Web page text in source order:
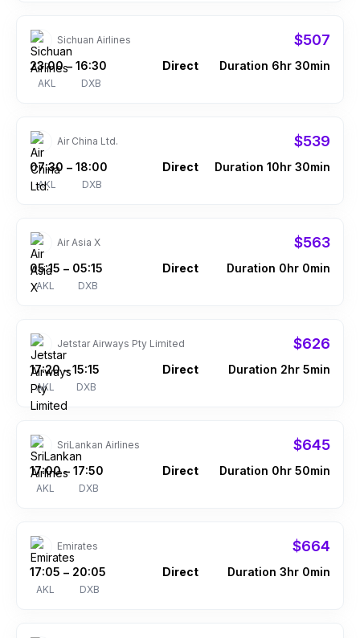
Sichuan Airlines $507
23:00
AKL
– 16:30
DXB
Direct Duration 6hr 30min
Air China Ltd. $539
07:30
AKL
– 18:00
DXB
Direct Duration 10hr 30min
Air Asia X $563
05:15
AKL
– 05:15
DXB
Direct Duration 0hr 0min
Jetstar Airways Pty Limited $626
17:20
AKL
– 15:15
DXB
Direct Duration 2hr 5min
SriLankan Airlines $645
17:00
AKL
– 17:50
DXB
Direct Duration 0hr 50min
Emirates $664
17:05
AKL
– 20:05
DXB
Direct Duration 3hr 0min